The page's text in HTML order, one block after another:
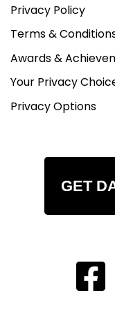
Privacy Policy
Terms &
Awards &
Your Privacy
Privacy Options
GET